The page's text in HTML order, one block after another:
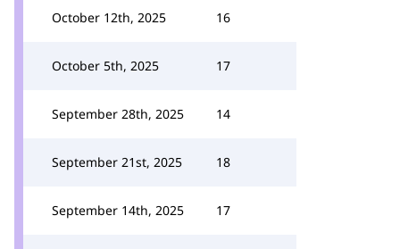
October 12th, 2025 16
October 5th, 2025 17
September 28th, 2025 14
September 21st, 2025 18
September 14th, 2025 17